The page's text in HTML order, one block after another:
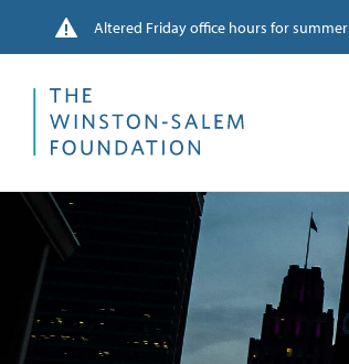
Altered Friday office hours for summer